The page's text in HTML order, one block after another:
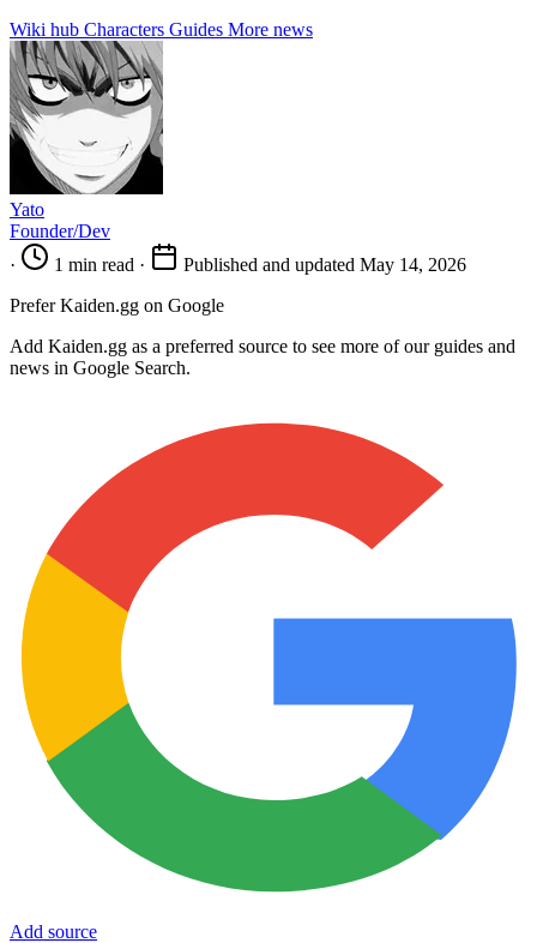
Wiki hub Characters Guides More news
Yato
Founder/Dev
·
1 min read ·
Published and updated May 14, 2026
Prefer Kaiden.gg on Google
Add Kaiden.gg as a preferred source to see more of our guides and
news in Google Search.
Add source